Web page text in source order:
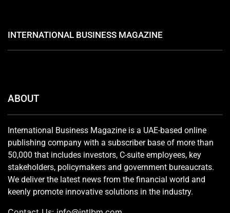
INTERNATIONAL BUSINESS MAGAZINE
ABOUT
International Business Magazine is a UAE-based online
publishing company with a subscriber base of more than
50,000 that includes investors, C-suite employees, key
stakeholders, policymakers and government bureaucrats.
We deliver the latest news from the financial world and
keenly promote innovative solutions in the industry.